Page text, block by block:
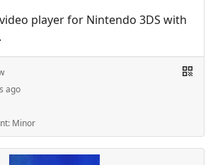
player for Nintendo 3DS with
ago
Minor